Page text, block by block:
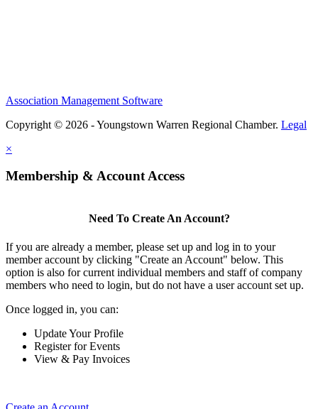
Association Management Software
Copyright © 2026 - Youngstown Warren Regional Chamber. Legal
×
Membership & Account Access
Need To Create An Account?
If you are already a member, please set up and log in to your
member account by clicking "Create an Account" below. This
option is also for current individual members and staff of company
members who need to login, but do not have a user account set up.
Once logged in, you can:
Update Your Profile
Register for Events
View & Pay Invoices